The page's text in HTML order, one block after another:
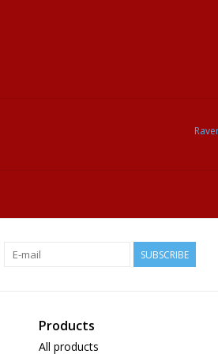
SUBSCRIBE
Products
All products